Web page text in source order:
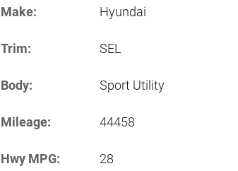
Make: Hyundai
Trim: SEL
Body: Sport Utility
Mileage: 44458
Hwy MPG: 28